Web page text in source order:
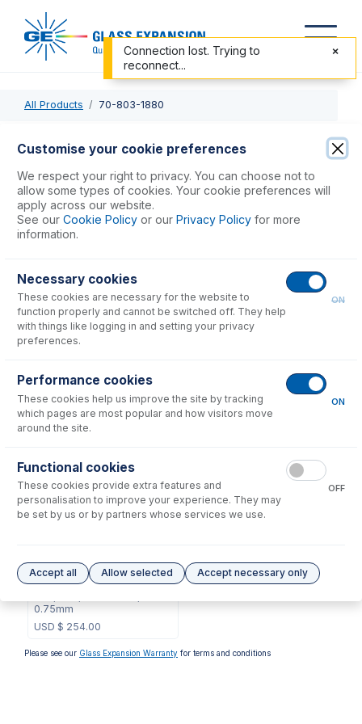
All Products 70-803-1880
70-803-1880
PTFE Sheathed Carbon Fibre Probe 0.75mm ID (for Cetac
ASX-200, 500, 800, PerkinElmer S20 Series & Thermo
Scientific iSC-65)
Add to Cart
Consumablesfor70-803-1880
No consumables to display.
Optionsfor70-803-1880
70-803-1803
Guardian Probe for ASX-
0.75mm
USD $ 254.00
Please see our Glass Expansion Warranty for terms and conditions
Customise your cookie preferences
We respect your right to privacy. You can choose not to
allow some types of cookies. Your cookie preferences will
apply across our website.
See our Cookie Policy or our Privacy Policy for more
information.
Necessary cookies
These cookies are necessary for the website to
function properly and cannot be switched off. They help
with things like logging in and setting your privacy
preferences.
ON
Performance cookies
These cookies help us improve the site by tracking
which pages are most popular and how visitors move
around the site.
ON
Functional cookies
These cookies provide extra features and
personalisation to improve your experience. They may
be set by us or by partners whose services we use.
OFF
Accept all Allow selected Accept necessary only
Connection lost. Trying to
reconnect...